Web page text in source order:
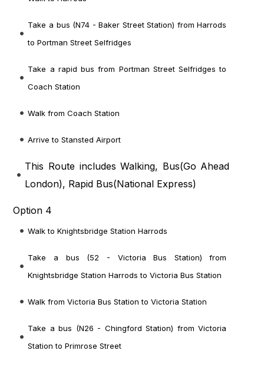
Take a bus (N74 - Baker Street Station) from Harrods
to Portman Street Selfridges
Take a rapid bus from Portman Street Selfridges to
Coach Station
Walk from Coach Station
Arrive to Stansted Airport
This Route includes Walking, Bus(Go Ahead
London), Rapid Bus(National Express)
Option 4
Walk to Knightsbridge Station Harrods
Take a bus (52 - Victoria Bus Station) from
Knightsbridge Station Harrods to Victoria Bus Station
Walk from Victoria Bus Station to Victoria Station
Take a bus (N26 - Chingford Station) from Victoria
Station to Primrose Street